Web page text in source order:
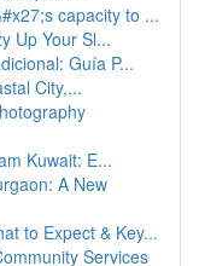
capacity to ...
Up Your Sl...
Guía P...
City,...
Kuwait: E...
A New
to Expect & Key...
Services